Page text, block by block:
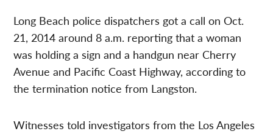
Long Beach police dispatchers got a call on Oct.
21, 2014 around 8 a.m. reporting that a woman
was holding a sign and a handgun near Cherry
Avenue and Pacific Coast Highway, according to
the termination notice from Langston.
Witnesses told investigators from the Los Angeles